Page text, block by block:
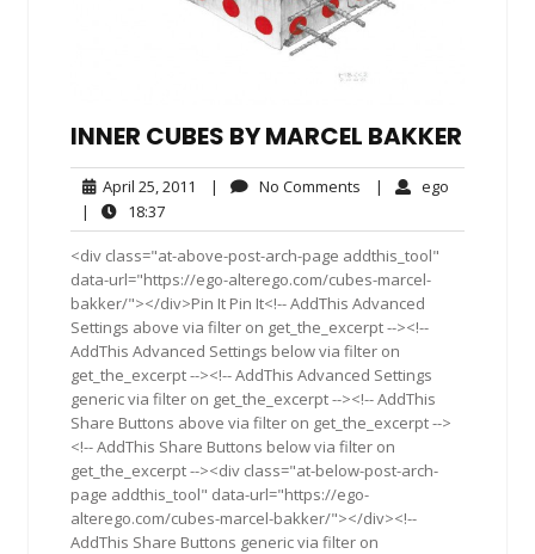
INNER CUBES BY MARCEL BAKKER
April 25, 2011 April
2011
| No Comments No| ego
|
18:3718:37
<div class="at-above-post-arch-page addthis_tool"
data-url="https://ego-alterego.com/cubes-marcel-
bakker/"></div>Pin It Pin It<!-- AddThis Advanced
Settings above via filter on get_the_excerpt --><!--
AddThis Advanced Settings below via filter on
get_the_excerpt --><!-- AddThis Advanced Settings
generic via filter on get_the_excerpt --><!-- AddThis
Share Buttons above via filter on get_the_excerpt -->
<!-- AddThis Share Buttons below via filter on
get_the_excerpt --><div class="at-below-post-arch-
page addthis_tool" data-url="https://ego-
alterego.com/cubes-marcel-bakker/"></div><!--
AddThis Share Buttons generic via filter on